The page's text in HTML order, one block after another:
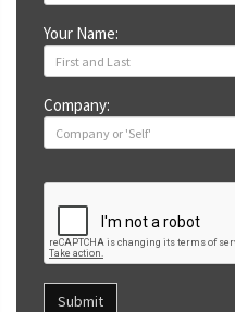
Your Name:
Company:
Submit